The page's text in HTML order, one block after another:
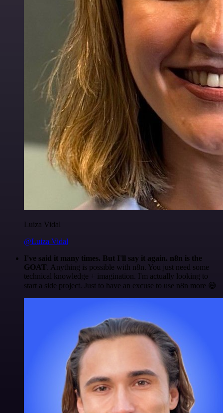
Luiza Vidal
@Luiza Vidal
I've said it many times. But I'll say it again. n8n is the
GOAT. Anything is possible with n8n. You just need some
technical knowledge + imagination. I'm actually looking to
start a side project. Just to have an excuse to use n8n more 😅